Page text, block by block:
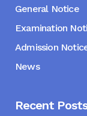
General Notice
Examination
Admission
News
Recent Posts